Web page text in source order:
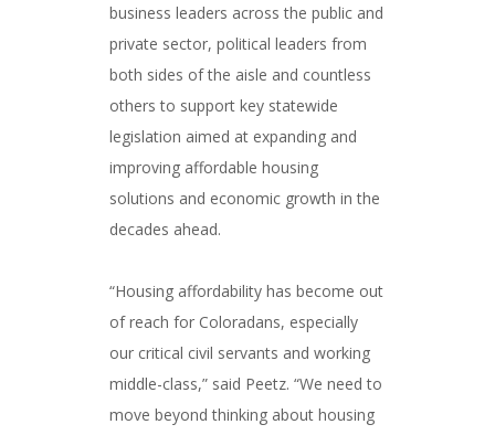
business leaders across the public and
private sector, political leaders from
both sides of the aisle and countless
others to support key statewide
legislation aimed at expanding and
improving affordable housing
solutions and economic growth in the
decades ahead.
“Housing affordability has become out
of reach for Coloradans, especially
our critical civil servants and working
middle-class,” said Peetz. “We need to
move beyond thinking about housing